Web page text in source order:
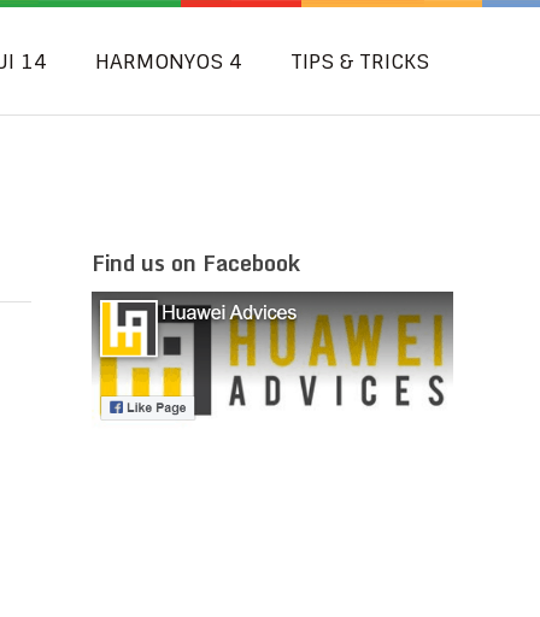
14 HARMONYOS 4 TIPS & TRICKS
Find us on Facebook